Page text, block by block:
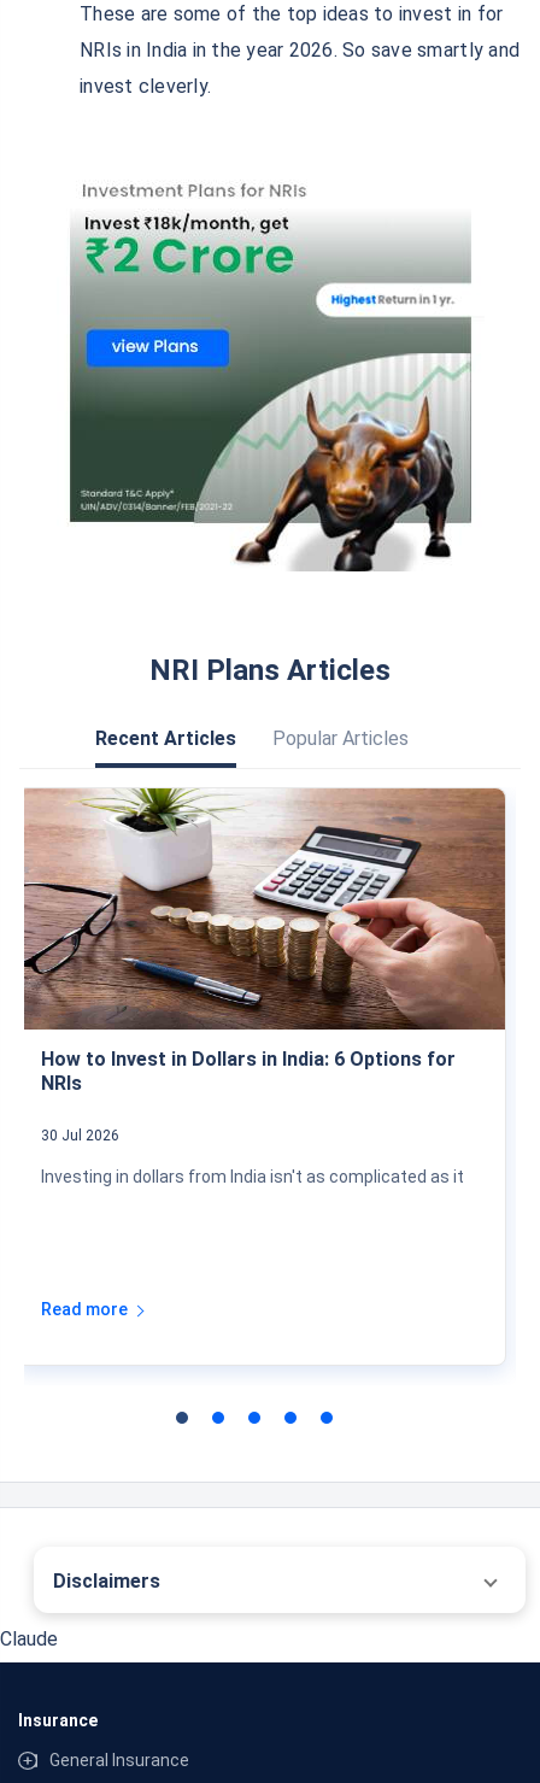
These are some of the top ideas to invest in for
NRIs in India in the year 2026. So save smartly and
invest cleverly.
NRI Plans Articles
Recent Articles Popular Articles
How to Invest in Dollars in India: 6 Options for
NRIs
30 Jul 2026
Investing in dollars from India isn't as complicated as it
Read more
Disclaimers
premium (sum of individual single premium and individual non-single premium)
offered by Policybazaar’s insurer partners offering life insurance investment plans
particular insurer or insurance product offered by any insurer. For complete list of
*Past 10 Year annualised returns as on 01-08-2026
Claude
Insurance
General Insurance